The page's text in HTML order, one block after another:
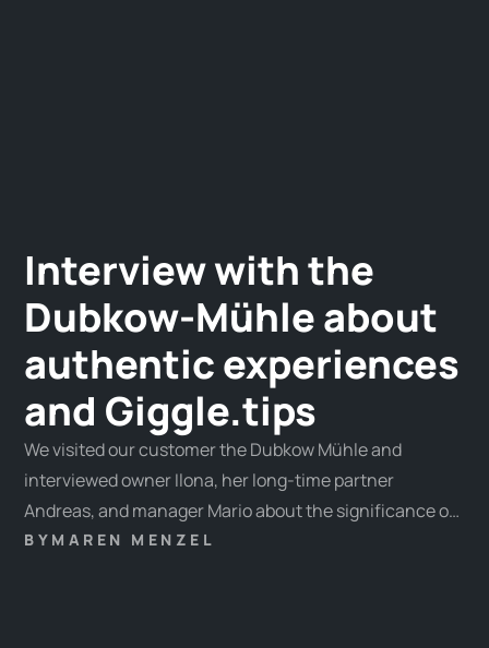
Interview with the
Dubkow-Mühle about
authentic experiences
and Giggle.tips
We visited our customer the Dubkow Mühle and
interviewed owner Ilona, her long-time partner
Andreas, and manager Mario about the significance of
experiences in today's world.
BY MAREN MENZEL